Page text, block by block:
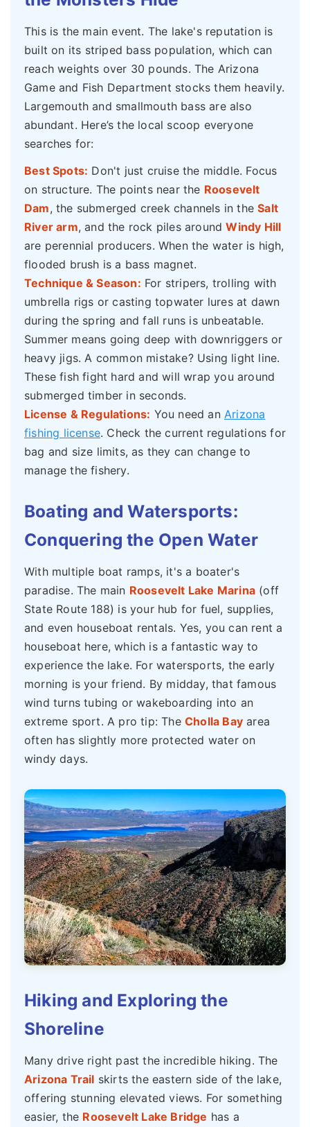
This is the main event. The lake's reputation is
built on its striped bass population, which can
reach weights over 30 pounds. The Arizona
Game and Fish Department stocks them heavily.
Largemouth and smallmouth bass are also
abundant. Here’s the local scoop everyone
searches for:
Best Spots: Don't just cruise the middle. Focus
on structure. The points near the Roosevelt
Dam, the submerged creek channels in theSalt
River arm, and the rock piles aroundWindy Hill
are perennial producers. When the water is high,
flooded brush is a bass magnet.
Technique & Season: For stripers, trolling with
umbrella rigs or casting topwater lures at dawn
during the spring and fall runs is unbeatable.
Summer means going deep with downriggers or
heavy jigs. A common mistake? Using light line.
These fish fight hard and will wrap you around
submerged timber in seconds.
License & Regulations: You need anArizona
fishing license. Check the current regulations for
bag and size limits, as they can change to
manage the fishery.
Boating and Watersports:
Conquering the Open Water
With multiple boat ramps, it's a boater's
paradise. The main Roosevelt Lake Marina (off
State Route 188) is your hub for fuel, supplies,
and even houseboat rentals. Yes, you can rent a
houseboat here, which is a fantastic way to
experience the lake. For watersports, the early
morning is your friend. By midday, that famous
wind turns tubing or wakeboarding into an
extreme sport. A pro tip: The Cholla Bay area
often has slightly more protected water on
windy days.
Hiking and Exploring the
Shoreline
Many drive right past the incredible hiking. The
Arizona Trail skirts the eastern side of the lake,
offering stunning elevated views. For something
easier, the Roosevelt Lake Bridge has a